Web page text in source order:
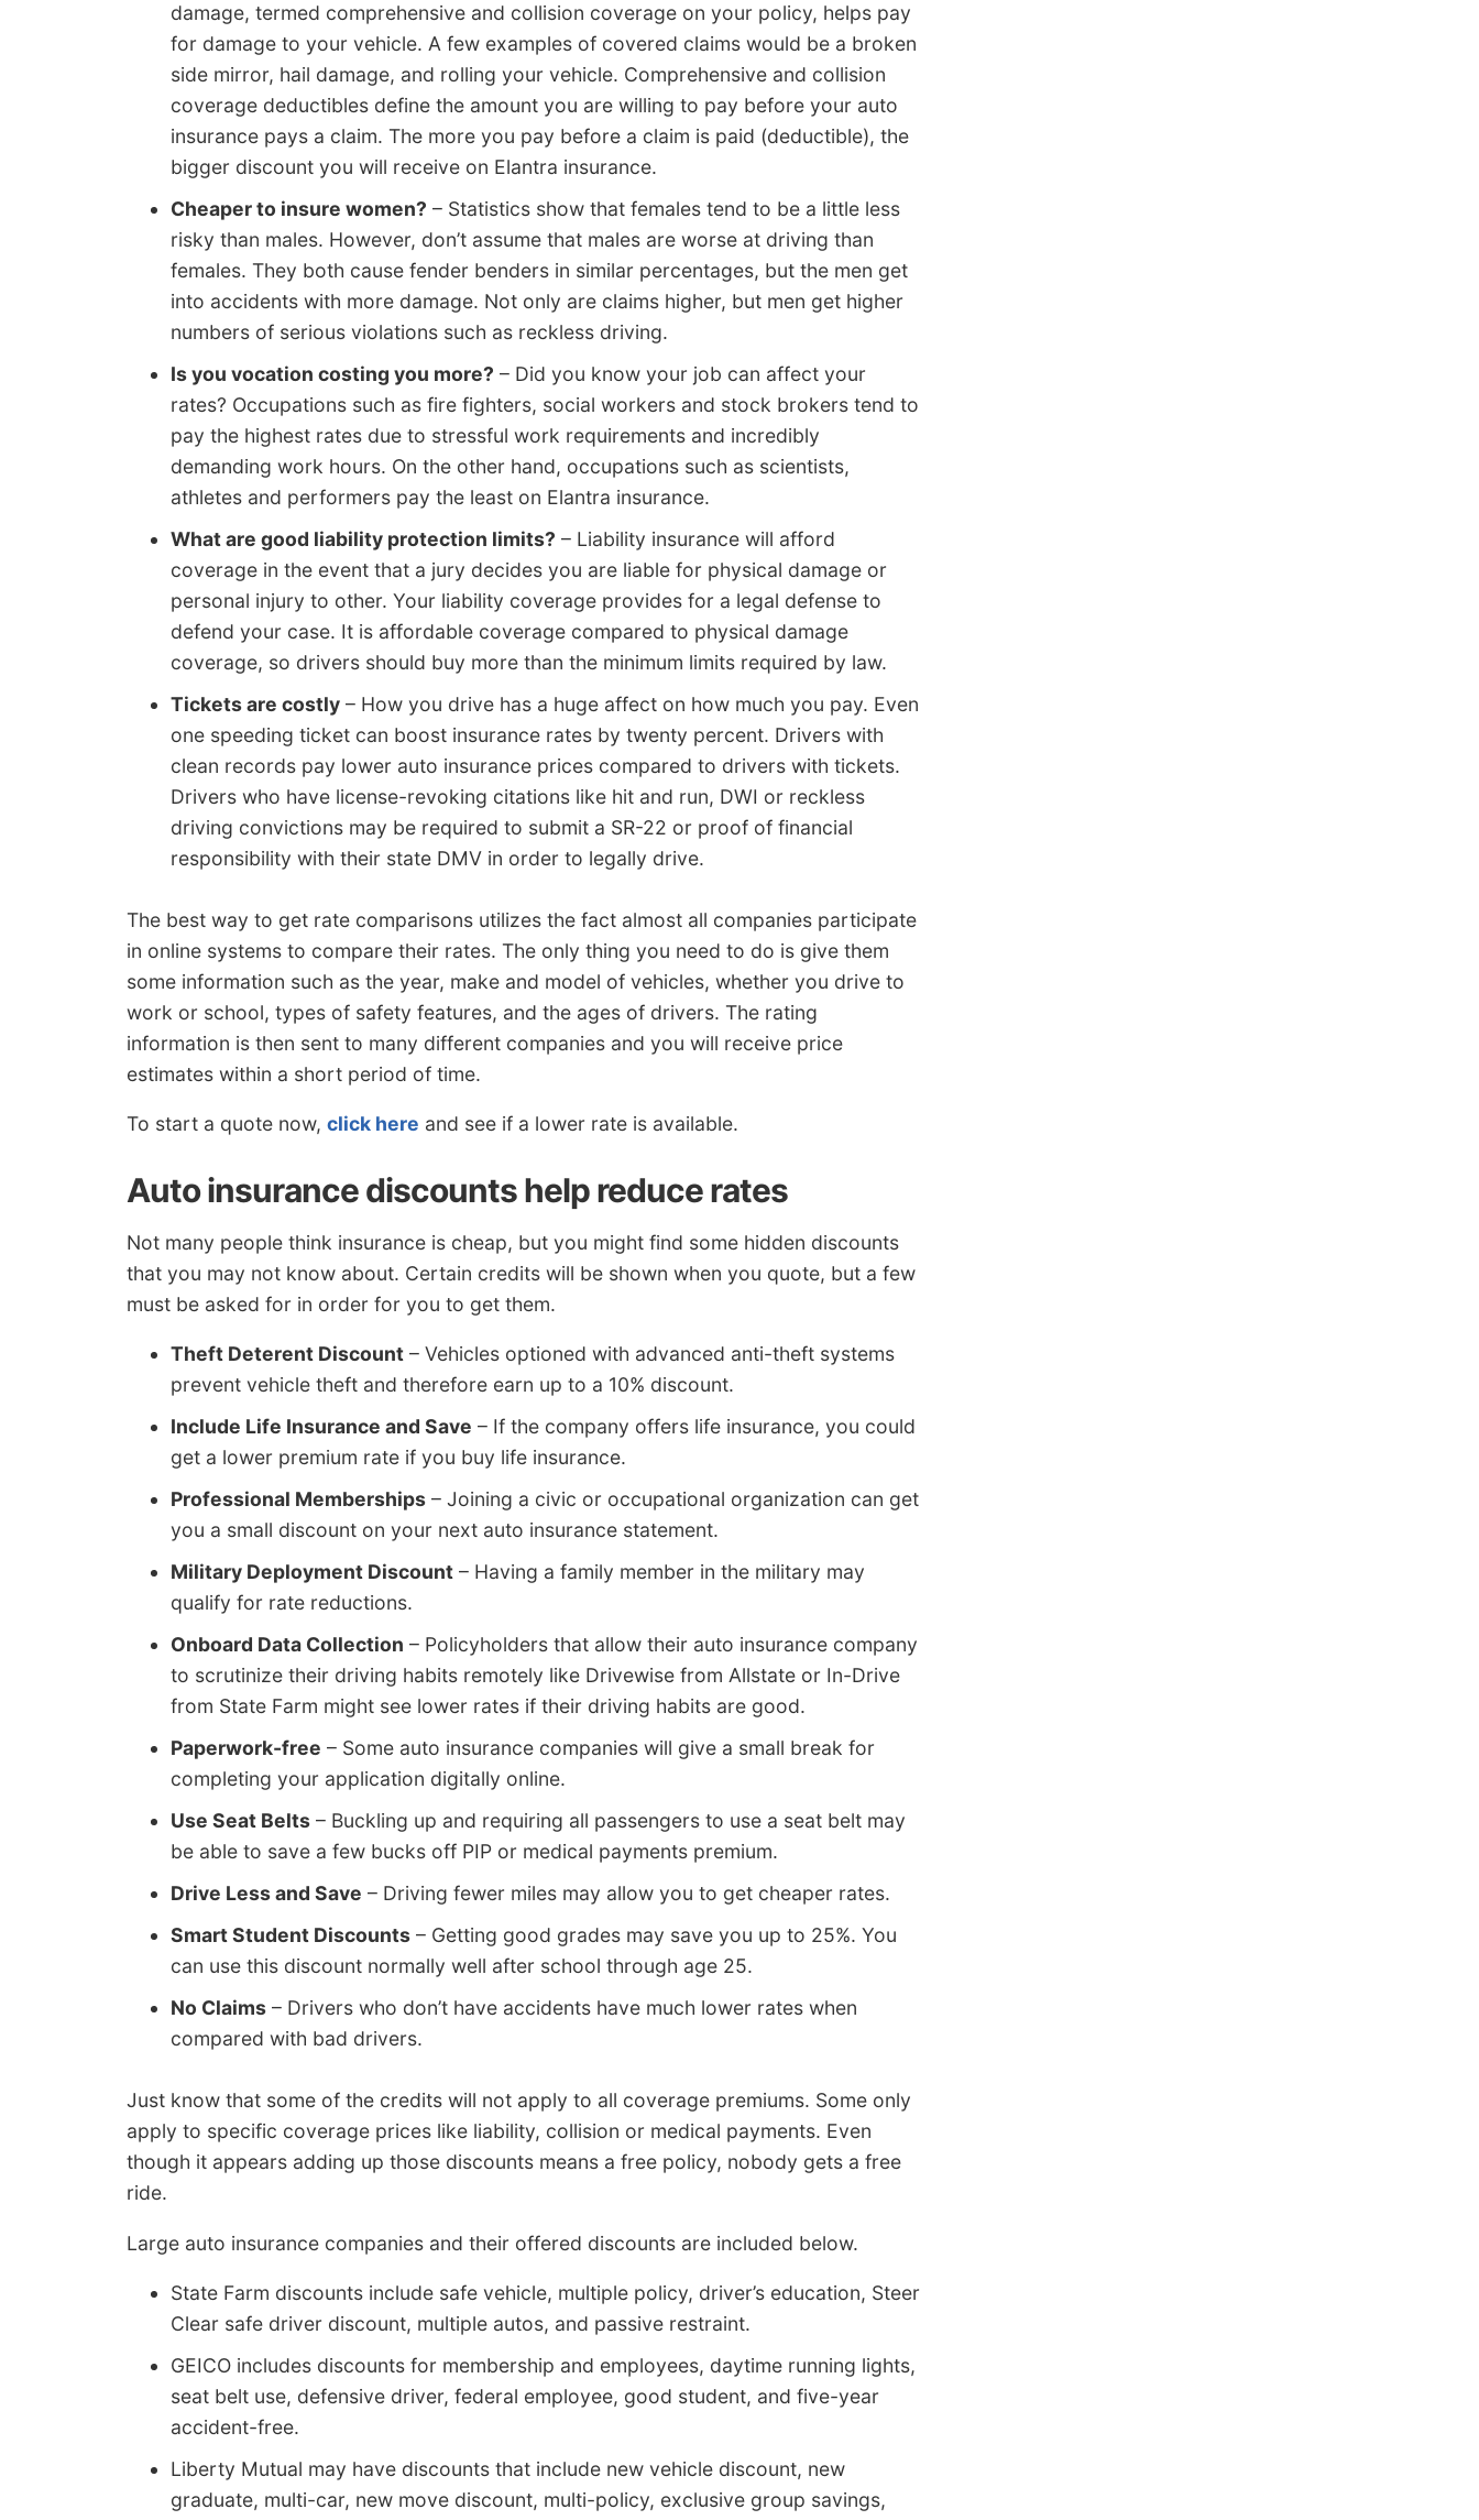
damage, termed comprehensive and collision coverage on your policy, helps pay
for damage to your vehicle. A few examples of covered claims would be a broken
side mirror, hail damage, and rolling your vehicle. Comprehensive and collision
coverage deductibles define the amount you are willing to pay before your auto
insurance pays a claim. The more you pay before a claim is paid (deductible), the
bigger discount you will receive on Elantra insurance.
Cheaper to insure women? – Statistics show that females tend to be a little less
risky than males. However, don’t assume that males are worse at driving than
females. They both cause fender benders in similar percentages, but the men get
into accidents with more damage. Not only are claims higher, but men get higher
numbers of serious violations such as reckless driving.
Is you vocation costing you more? – Did you know your job can affect your
rates? Occupations such as fire fighters, social workers and stock brokers tend to
pay the highest rates due to stressful work requirements and incredibly
demanding work hours. On the other hand, occupations such as scientists,
athletes and performers pay the least on Elantra insurance.
What are good liability protection limits? – Liability insurance will afford
coverage in the event that a jury decides you are liable for physical damage or
personal injury to other. Your liability coverage provides for a legal defense to
defend your case. It is affordable coverage compared to physical damage
coverage, so drivers should buy more than the minimum limits required by law.
Tickets are costly – How you drive has a huge affect on how much you pay. Even
one speeding ticket can boost insurance rates by twenty percent. Drivers with
clean records pay lower auto insurance prices compared to drivers with tickets.
Drivers who have license-revoking citations like hit and run, DWI or reckless
driving convictions may be required to submit a SR-22 or proof of financial
responsibility with their state DMV in order to legally drive.
The best way to get rate comparisons utilizes the fact almost all companies participate
in online systems to compare their rates. The only thing you need to do is give them
some information such as the year, make and model of vehicles, whether you drive to
work or school, types of safety features, and the ages of drivers. The rating
information is then sent to many different companies and you will receive price
estimates within a short period of time.
To start a quote now, click here and see if a lower rate is available.
Auto insurance discounts help reduce rates
Not many people think insurance is cheap, but you might find some hidden discounts
that you may not know about. Certain credits will be shown when you quote, but a few
must be asked for in order for you to get them.
Theft Deterent Discount – Vehicles optioned with advanced anti-theft systems
prevent vehicle theft and therefore earn up to a 10% discount.
Include Life Insurance and Save – If the company offers life insurance, you could
get a lower premium rate if you buy life insurance.
Professional Memberships – Joining a civic or occupational organization can get
you a small discount on your next auto insurance statement.
Military Deployment Discount – Having a family member in the military may
qualify for rate reductions.
Onboard Data Collection – Policyholders that allow their auto insurance company
to scrutinize their driving habits remotely like Drivewise from Allstate or In-Drive
from State Farm might see lower rates if their driving habits are good.
Paperwork-free – Some auto insurance companies will give a small break for
completing your application digitally online.
Use Seat Belts – Buckling up and requiring all passengers to use a seat belt may
be able to save a few bucks off PIP or medical payments premium.
Drive Less and Save – Driving fewer miles may allow you to get cheaper rates.
Smart Student Discounts – Getting good grades may save you up to 25%. You
can use this discount normally well after school through age 25.
No Claims – Drivers who don’t have accidents have much lower rates when
compared with bad drivers.
Just know that some of the credits will not apply to all coverage premiums. Some only
apply to specific coverage prices like liability, collision or medical payments. Even
though it appears adding up those discounts means a free policy, nobody gets a free
ride.
Large auto insurance companies and their offered discounts are included below.
State Farm discounts include safe vehicle, multiple policy, driver’s education, Steer
Clear safe driver discount, multiple autos, and passive restraint.
GEICO includes discounts for membership and employees, daytime running lights,
seat belt use, defensive driver, federal employee, good student, and five-year
accident-free.
Liberty Mutual may have discounts that include new vehicle discount, new
graduate, multi-car, new move discount, multi-policy, exclusive group savings,